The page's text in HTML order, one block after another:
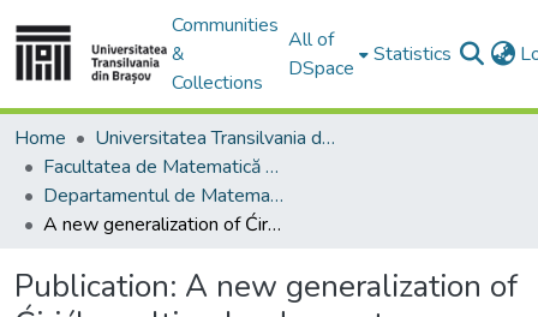
Communities
&
Collections
All of
DSpace
Statistics
Home
Universitatea Transilvania din Brasov
Facultatea de Matematică și Informatică
Departamentul de Matematică şi Informatică
A new generalization of Ćirić's multi-valued operators
Publication: A new generalization of